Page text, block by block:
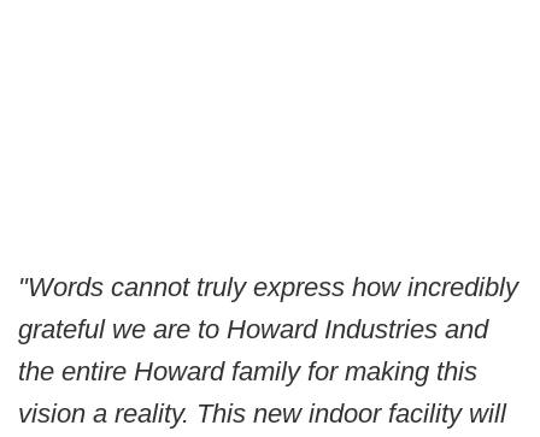
"Words cannot truly express how incredibly
grateful we are to Howard Industries and
the entire Howard family for making this
vision a reality. This new indoor facility will